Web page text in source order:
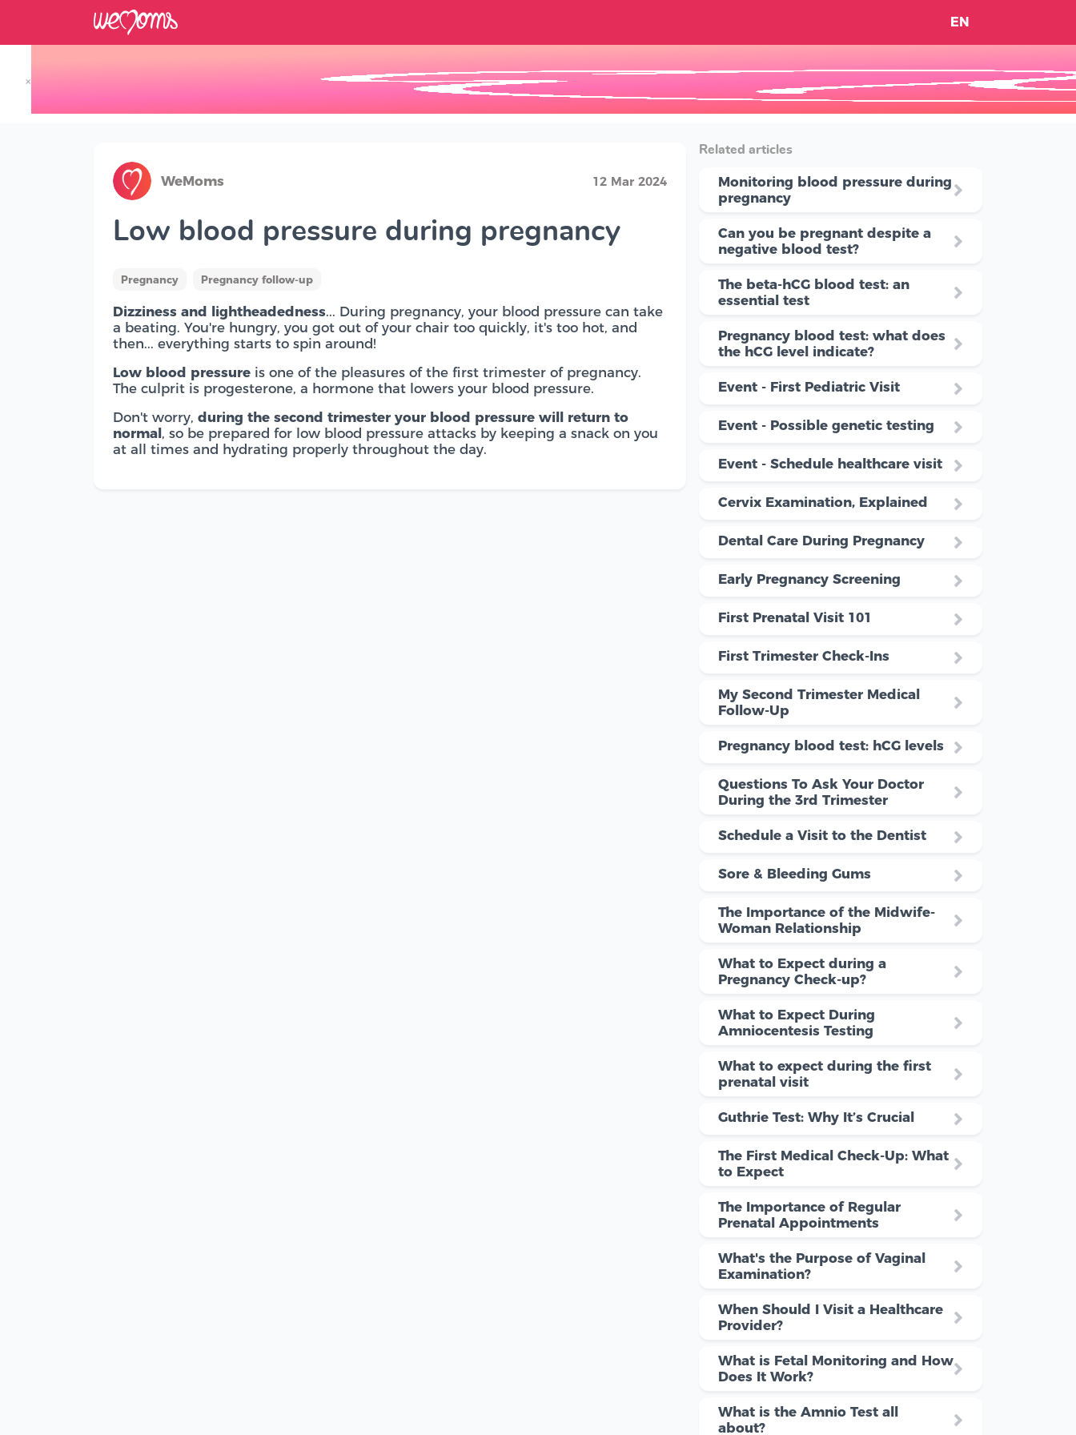
×
EN
WeMoms 12 Mar 2024
Low blood pressure during pregnancy
Pregnancy Pregnancy follow-up
Dizziness and lightheadedness... During pregnancy, your blood pressure can take
a beating. You're hungry, you got out of your chair too quickly, it's too hot, and
then... everything starts to spin around!
Low blood pressure is one of the pleasures of the first trimester of pregnancy.
The culprit is progesterone, a hormone that lowers your blood pressure.
Don't worry, during the second trimester your blood pressure will return to
normal , so be prepared for low blood pressure attacks by keeping a snack on you
at all times and hydrating properly throughout the day.
Related articles
Monitoring blood pressure during
pregnancy
Can you be pregnant despite a
negative blood test?
The beta-hCG blood test: an
essential test
Pregnancy blood test: what does
the hCG level indicate?
Event - First Pediatric Visit
Event - Possible genetic testing
Event - Schedule healthcare visit
Cervix Examination, Explained
Dental Care During Pregnancy
Early Pregnancy Screening
First Prenatal Visit 101
First Trimester Check-Ins
My Second Trimester Medical
Follow-Up
Pregnancy blood test: hCG levels
Questions To Ask Your Doctor
During the 3rd Trimester
Schedule a Visit to the Dentist
Sore & Bleeding Gums
The Importance of the Midwife-
Woman Relationship
What to Expect during a
Pregnancy Check-up?
What to Expect During
Amniocentesis Testing
What to expect during the first
prenatal visit
Guthrie Test: Why It’s Crucial
The First Medical Check-Up: What
to Expect
The Importance of Regular
Prenatal Appointments
What's the Purpose of Vaginal
Examination?
When Should I Visit a Healthcare
Provider?
What is Fetal Monitoring and How
Does It Work?
What is the Amnio Test all
about?